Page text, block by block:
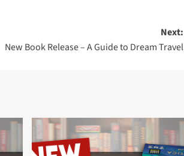
Next:
New Book Release – A Guide to Dream Travel